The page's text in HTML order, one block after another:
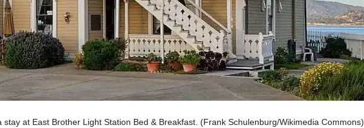
at East Brother Light Station Bed & Breakfast. (Frank Schulenburg/Wikimedia Commons)